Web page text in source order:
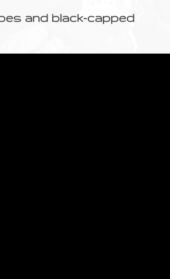
and black-capped